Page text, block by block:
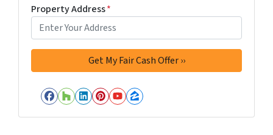
Property Address*
Facebook
Houzz
LinkedIn
Pinterest
YouTube
Zillow